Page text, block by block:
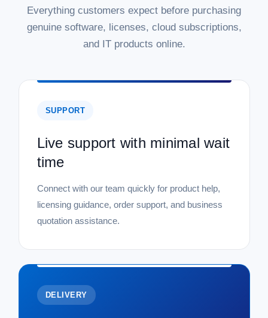
Everything customers expect before purchasing
genuine software, licenses, cloud subscriptions,
and IT products online.
SUPPORT
Live support with minimal wait
time
Connect with our team quickly for product help,
licensing guidance, order support, and business
quotation assistance.
DELIVERY